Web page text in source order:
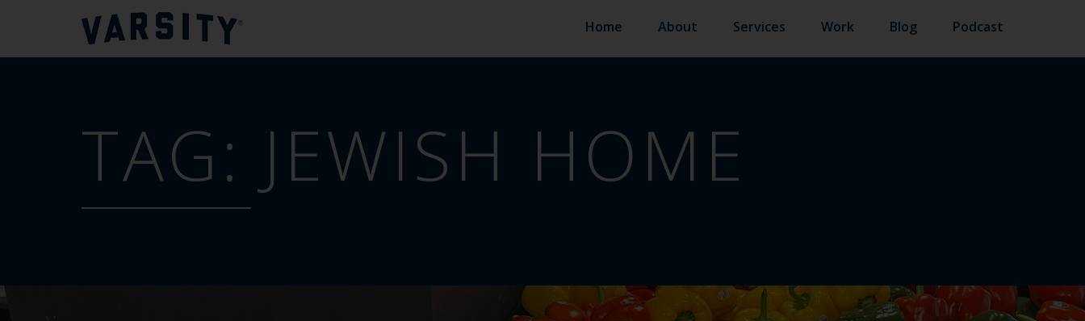
Home About Services Work Blog Podcast
TAG: JEWISH HOME